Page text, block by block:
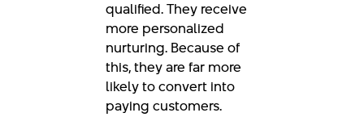
qualified. They receive
more personalized
nurturing. Because of
this, they are far more
likely to convert into
paying customers.